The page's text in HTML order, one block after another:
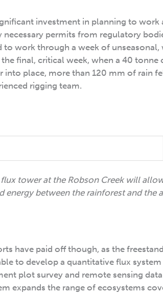
investment in planning to
necessary permits from regulatory
to work through a week of
final, critical week, when a 40
into place, more than 120 mm of rain
rigging team.
flux tower at the Robson Creek will
energy between the rainforest and the
have paid off though, as the
to develop a quantitative flux
plot survey and remote sensing
expands the range of ecosystems